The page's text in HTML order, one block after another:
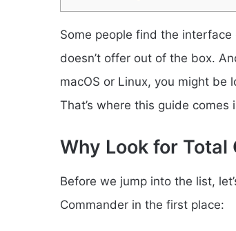
Some people find the
doesn’t offer out of the box.
macOS or Linux, you might be
That’s where this guide comes
Why Look for
Before we jump into the list,
Commander in the first place: